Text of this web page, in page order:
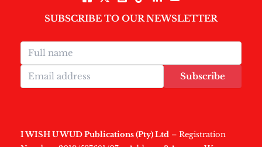
SUBSCRIBE TO OUR NEWSLETTER
Subscribe
I WISH U WUD Publications (Pty) Ltd – Registration